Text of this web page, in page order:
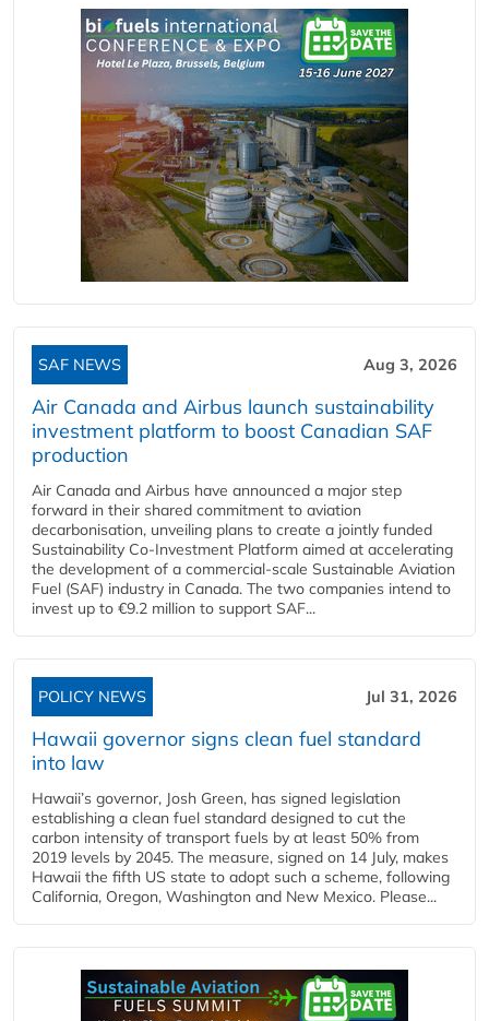
SAF NEWS Aug 3, 2026
Air Canada and Airbus launch sustainability
investment platform to boost Canadian SAF
production
Air Canada and Airbus have announced a major step
forward in their shared commitment to aviation
decarbonisation, unveiling plans to create a jointly funded
Sustainability Co‑Investment Platform aimed at accelerating
the development of a commercial‑scale Sustainable Aviation
Fuel (SAF) industry in Canada. The two companies intend to
invest up to €9.2 million to support SAF...
POLICY NEWS Jul 31, 2026
Hawaii governor signs clean fuel standard
into law
Hawaii’s governor, Josh Green, has signed legislation
establishing a clean fuel standard designed to cut the
carbon intensity of transport fuels by at least 50% from
2019 levels by 2045. The measure, signed on 14 July, makes
Hawaii the fifth US state to adopt such a scheme, following
California, Oregon, Washington and New Mexico. Please...